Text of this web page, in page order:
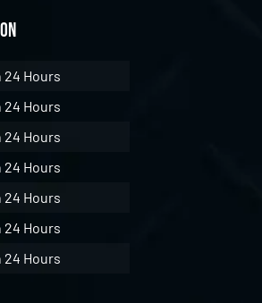
24 Hours
24 Hours
24 Hours
24 Hours
24 Hours
24 Hours
24 Hours